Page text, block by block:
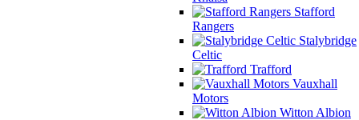
Stafford
Rangers
Stalybridge
Celtic
Trafford
Vauxhall
Motors
Witton Albion